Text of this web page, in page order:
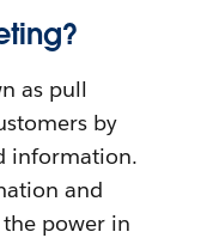
as pull
by
information.
and
power in